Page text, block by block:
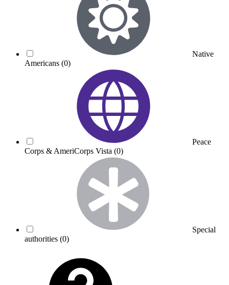
Native
Americans (0)
Peace
Corps & AmeriCorps Vista (0)
Special
authorities (0)